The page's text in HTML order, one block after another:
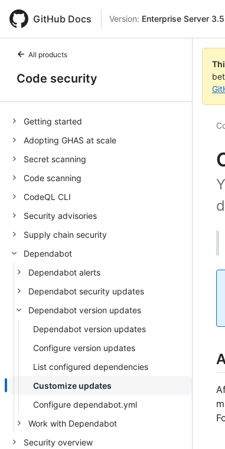
GitHub Docs Version: Enterprise Server 3.5
All products
Code security
Getting started
Adopting GHAS at scale
Secret scanning
Code scanning
CodeQL CLI
Security advisories
Supply chain security
Dependabot
Dependabot alerts
Dependabot security updates
Dependabot version updates
Dependabot version updates
Configure version updates
List configured dependencies
Customize updates
Configure dependabot.yml
Work with Dependabot
Security overview